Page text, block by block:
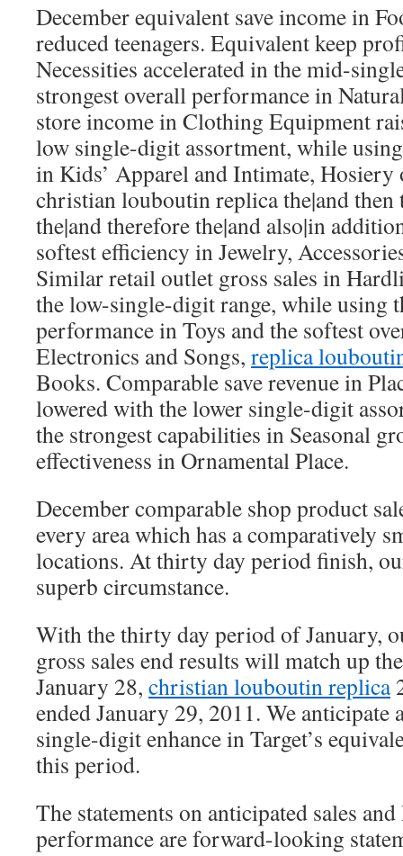
December equivalent save income in
reduced teenagers. Equivalent keep
Necessities accelerated in the mid-
strongest overall performance in
store income in Clothing Equipment
low single-digit assortment, while
in Kids’ Apparel and Intimate,
christian louboutin replica the|and then
the|and therefore the|and also|in
softest efficiency in Jewelry,
Similar retail outlet gross sales in
the low-single-digit range, while using
performance in Toys and the softest
Electronics and Songs, replica
Books. Comparable save revenue in
lowered with the lower single-digit
the strongest capabilities in Seasonal
effectiveness in Ornamental Place.
December comparable shop product
every area which has a comparatively
locations. At thirty day period finish,
superb circumstance.
With the thirty day period of January,
gross sales end results will match up
January 28, christian louboutin replica
ended January 29, 2011. We
single-digit enhance in Target’s
this period.
The statements on anticipated sales
performance are forward-looking